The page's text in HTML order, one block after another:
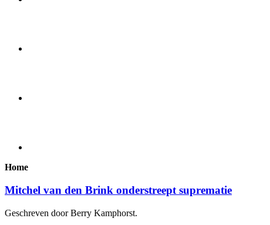
Home
Mitchel van den Brink onderstreept suprematie
Geschreven door Berry Kamphorst.